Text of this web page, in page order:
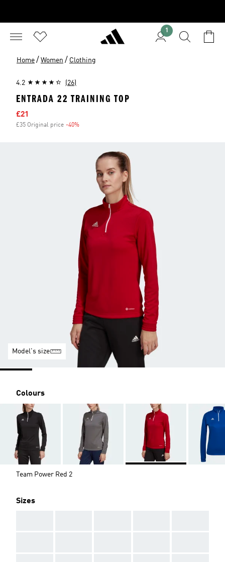
1
Home / Women / Clothing
4.2 (26)
ENTRADA 22 TRAINING TOP
Sale price
£21
£35 Original price -40%
Model's size
Colours
Team Power Red 2
Sizes